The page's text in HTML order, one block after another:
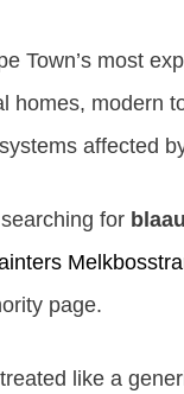
Town’s most
homes, modern
affected
for
page.
like a